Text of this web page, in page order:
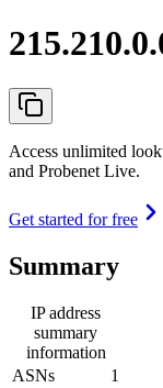
Access unlimited
and Probenet Live.
Get started for free
Summary
IP address
summary
information
ASNs
1